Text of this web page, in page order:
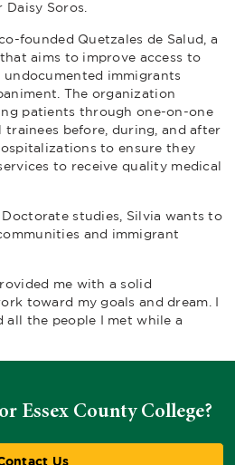
Daisy Soros.
founded Quetzales de Salud, a
aims to improve access to
immigrants
The organization
patients through one-on-one
trainees before, during, and after
to ensure they
to receive quality medical
studies, Silvia wants to
and immigrant
me with a solid
toward my goals and dream. I
all the people I met while a
Essex County College?
Us